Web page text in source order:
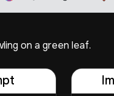
on a green leaf.